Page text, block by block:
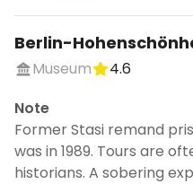
Berlin-
Museum
4.6
Note
Former Stasi remand
was in 1989. Tours are
historians. A sobering